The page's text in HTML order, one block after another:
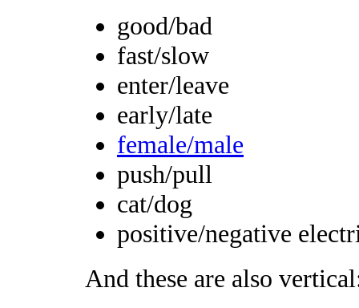
good/bad
fast/slow
enter/leave
early/late
female/male
push/pull
cat/dog
positive/negative
And these are also